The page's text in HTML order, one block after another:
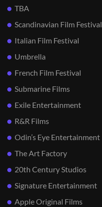
TBA
Scandinavian Film Festival
Italian Film Festival
Umbrella
French Film Festival
Submarine Films
Exile Entertainment
R&R Films
Odin’s Eye Entertainment
The Art Factory
20th Century Studios
Signature Entertainment
Apple Original Films